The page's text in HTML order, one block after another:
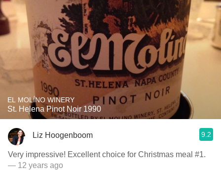
EL MOLÍNO WINERY
St. Helena Pinot Noir 1990
Liz Hoogenboom 9.2
Very impressive! Excellent choice for Christmas meal #1.
— 12 years ago